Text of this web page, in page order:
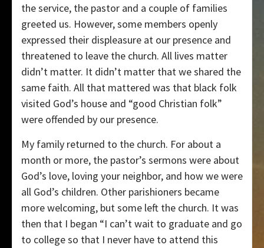
the service, the pastor and a couple of families
greeted us. However, some members openly
expressed their displeasure at our presence and
threatened to leave the church. All lives matter
didn’t matter. It didn’t matter that we shared the
same faith. All that mattered was that black folk
visited God’s house and “good Christian folk”
were offended by our presence.
My family returned to the church. For about a
month or more, the pastor’s sermons were about
God’s love, loving your neighbor, and how we were
all God’s children. Other parishioners became
more welcoming, but some left the church. It was
then that I began “I can’t wait to graduate and go
to college so that I never have to attend this